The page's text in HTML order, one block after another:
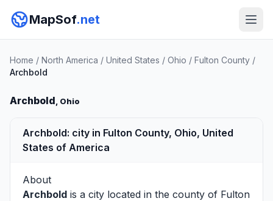
MapSof.net
Home / North America / United States / Ohio / Fulton County /
Archbold
Archbold, Ohio
Archbold: city in Fulton County, Ohio, United
States of America
About
Archbold is a city located in the county of Fulton